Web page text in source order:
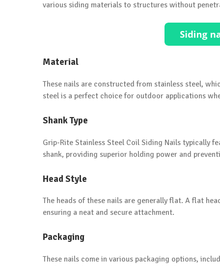
various siding materials to structures without
Material
These nails are constructed from stainless steel,
steel is a perfect choice for outdoor applications
Shank Type
Grip-Rite Stainless Steel Coil Siding Nails typically
shank, providing superior holding power and
Head Style
The heads of these nails are generally flat. A flat
ensuring a neat and secure attachment.
Packaging
These nails come in various packaging options,